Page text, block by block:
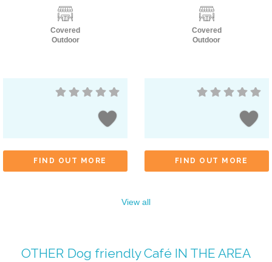
Covered
Outdoor
FIND OUT MORE
Covered
Outdoor
FIND OUT MORE
View all
OTHER Dog friendly CaféIN THE AREA